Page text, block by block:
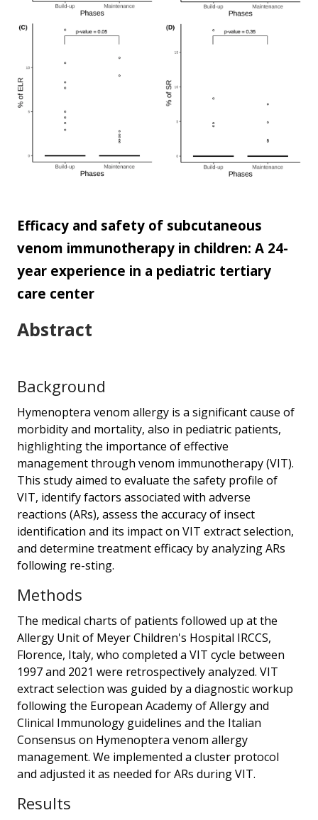
Efficacy and safety of subcutaneous
venom immunotherapy in children: A 24-
year experience in a pediatric tertiary
care center
Abstract
Background
Hymenoptera venom allergy is a significant cause of
morbidity and mortality, also in pediatric patients,
highlighting the importance of effective
management through venom immunotherapy (VIT).
This study aimed to evaluate the safety profile of
VIT, identify factors associated with adverse
reactions (ARs), assess the accuracy of insect
identification and its impact on VIT extract selection,
and determine treatment efficacy by analyzing ARs
following re-sting.
Methods
The medical charts of patients followed up at the
Allergy Unit of Meyer Children's Hospital IRCCS,
Florence, Italy, who completed a VIT cycle between
1997 and 2021 were retrospectively analyzed. VIT
extract selection was guided by a diagnostic workup
following the European Academy of Allergy and
Clinical Immunology guidelines and the Italian
Consensus on Hymenoptera venom allergy
management. We implemented a cluster protocol
and adjusted it as needed for ARs during VIT.
Results